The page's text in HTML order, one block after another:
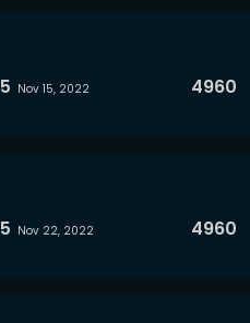
5 Nov 15, 2022 4960
5 Nov 22, 2022 4960